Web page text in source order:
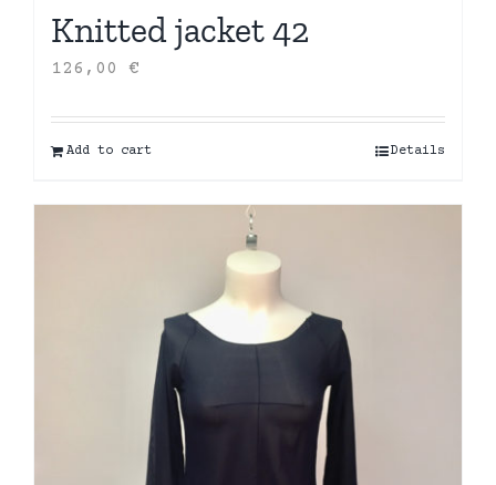
Knitted jacket 42
126,00 €
Add to cart Details